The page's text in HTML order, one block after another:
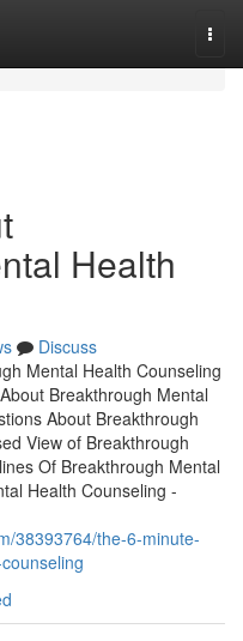
Health
Discuss
Mental Health Counseling
Breakthrough Mental
About Breakthrough
View of Breakthrough
Of Breakthrough Mental
Health Counseling -
38393764/the-6-minute-